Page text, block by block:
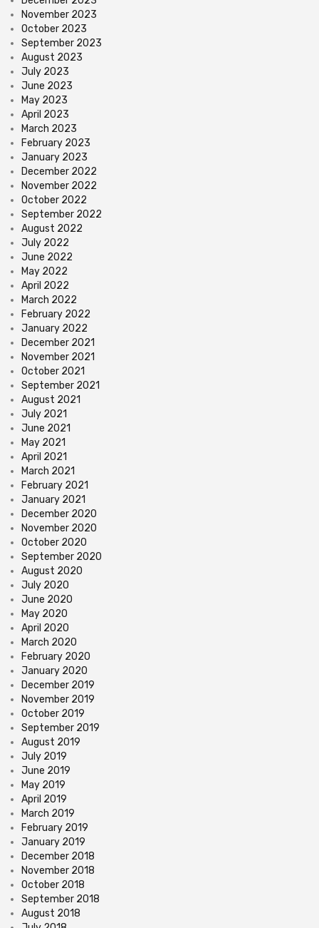
November 2023
October 2023
September 2023
August 2023
July 2023
June 2023
May 2023
April 2023
March 2023
February 2023
January 2023
December 2022
November 2022
October 2022
September 2022
August 2022
July 2022
June 2022
May 2022
April 2022
March 2022
February 2022
January 2022
December 2021
November 2021
October 2021
September 2021
August 2021
July 2021
June 2021
May 2021
April 2021
March 2021
February 2021
January 2021
December 2020
November 2020
October 2020
September 2020
August 2020
July 2020
June 2020
May 2020
April 2020
March 2020
February 2020
January 2020
December 2019
November 2019
October 2019
September 2019
August 2019
July 2019
June 2019
May 2019
April 2019
March 2019
February 2019
January 2019
December 2018
November 2018
October 2018
September 2018
August 2018